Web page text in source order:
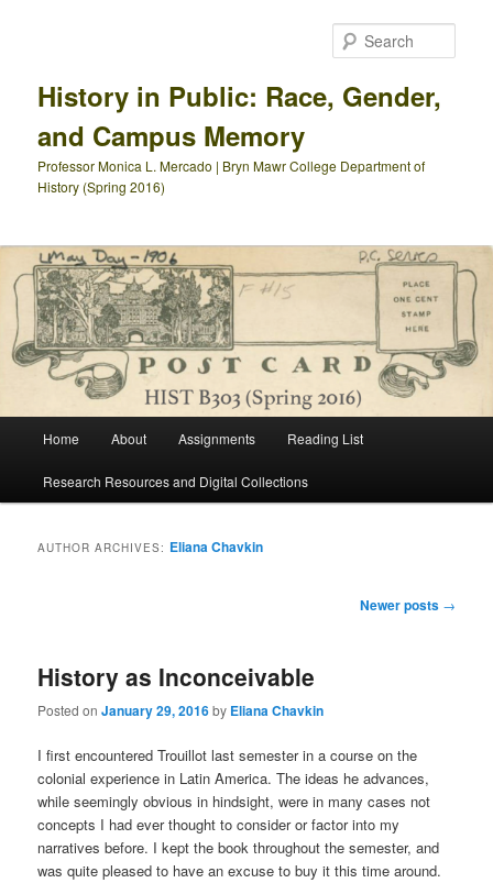
History in Public: Race, Gender,
and Campus Memory
Professor Monica L. Mercado | Bryn Mawr College Department of
History (Spring 2016)
Home About Assignments Reading List
Research Resources and Digital Collections
AUTHOR ARCHIVES: Eliana Chavkin
Newer posts →
History as Inconceivable
Posted onJanuary 29, 2016by Eliana Chavkin
I first encountered Trouillot last semester in a course on the
colonial experience in Latin America. The ideas he advances,
while seemingly obvious in hindsight, were in many cases not
concepts I had ever thought to consider or factor into my
narratives before. I kept the book throughout the semester, and
was quite pleased to have an excuse to buy it this time around.